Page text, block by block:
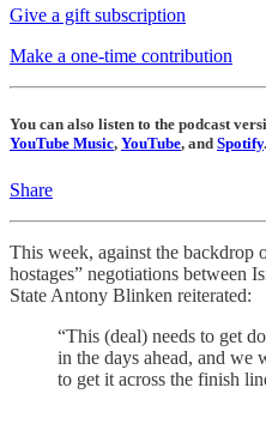
Give a gift subscription
Make a one-time contribution
You can also listen to the podcast
YouTube Music, YouTube, and Spotify.
Share
This week, against the backdrop
hostages” negotiations between
State Antony Blinken reiterated:
“This (deal) needs to get
in the days ahead, and we
to get it across the finish